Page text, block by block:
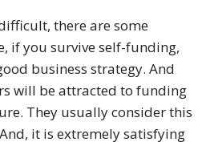
there are some
if you survive self-funding,
business strategy. And
will be attracted to funding
They usually consider this
And, it is extremely satisfying